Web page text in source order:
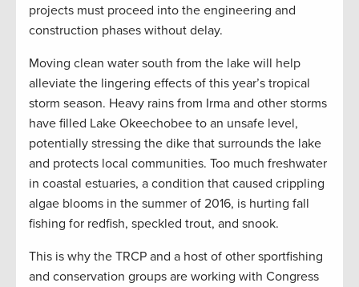
projects must proceed into the engineering and
construction phases without delay.
Moving clean water south from the lake will help
alleviate the lingering effects of this year’s tropical
storm season. Heavy rains from Irma and other storms
have filled Lake Okeechobee to an unsafe level,
potentially stressing the dike that surrounds the lake
and protects local communities. Too much freshwater
in coastal estuaries, a condition that caused crippling
algae blooms in the summer of 2016, is hurting fall
fishing for redfish, speckled trout, and snook.
This is why the TRCP and a host of other sportfishing
and conservation groups are working with Congress